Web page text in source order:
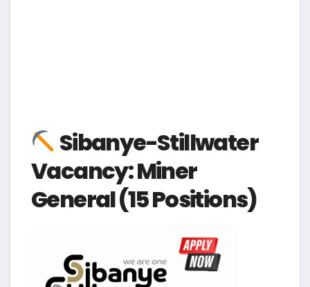
Sibanye-Stillwater
Vacancy: Miner
General (15 Positions)